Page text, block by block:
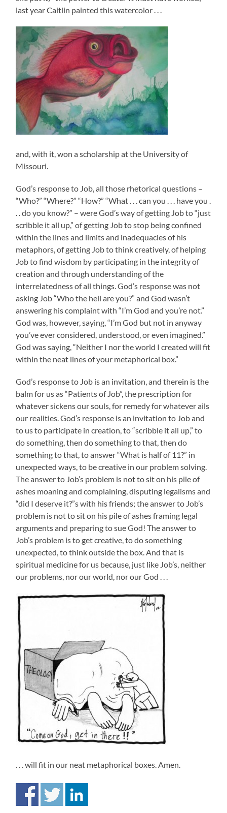
last year Caitlin painted this watercolor . . .
and, with it, won a scholarship at the University of
Missouri.
God’s response to Job, all those rhetorical questions –
“Who?” “Where?” “How?” “What . . . can you . . . have you .
. . do you know?” – were God’s way of getting Job to “just
scribble it all up,” of getting Job to stop being confined
within the lines and limits and inadequacies of his
metaphors, of getting Job to think creatively, of helping
Job to find wisdom by participating in the integrity of
creation and through understanding of the
interrelatedness of all things. God’s response was not
asking Job “Who the hell are you?” and God wasn’t
answering his complaint with “I’m God and you’re not.”
God was, however, saying, “I’m God but not in anyway
you’ve ever considered, understood, or even imagined.”
God was saying, “Neither I nor the world I created will fit
within the neat lines of your metaphorical box.”
God’s response to Job is an invitation, and therein is the
balm for us as “Patients of Job”, the prescription for
whatever sickens our souls, for remedy for whatever ails
our realities. God’s response is an invitation to Job and
to us to participate in creation, to “scribble it all up,” to
do something, then do something to that, then do
something to that, to answer “What is half of 11?” in
unexpected ways, to be creative in our problem solving.
The answer to Job’s problem is not to sit on his pile of
ashes moaning and complaining, disputing legalisms and
“did I deserve it?”s with his friends; the answer to Job’s
problem is not to sit on his pile of ashes framing legal
arguments and preparing to sue God! The answer to
Job’s problem is to get creative, to do something
unexpected, to think outside the box. And that is
spiritual medicine for us because, just like Job’s, neither
our problems, nor our world, nor our God . . .
. . . will fit in our neat metaphorical boxes. Amen.